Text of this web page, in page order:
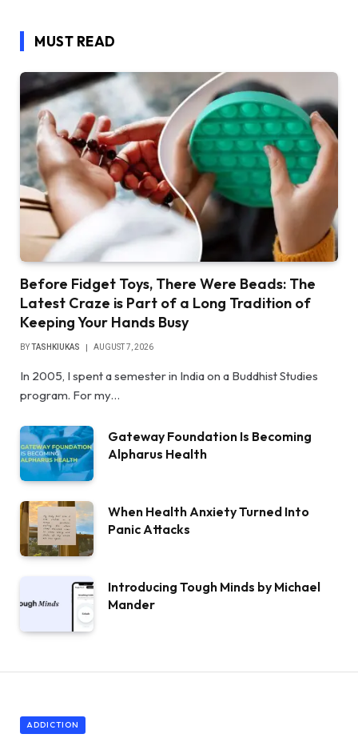
MUST READ
Before Fidget Toys, There Were Beads: The
Latest Craze is Part of a Long Tradition of
Keeping Your Hands Busy
BYTASHKIUKAS AUGUST 7, 2026
In 2005, I spent a semester in India on a Buddhist Studies
program. For my…
Gateway Foundation Is Becoming
Alpharus Health
When Health Anxiety Turned Into
Panic Attacks
Introducing Tough Minds by Michael
Mander
ADDICTION